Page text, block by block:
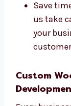
Get
Make
Save
Let us